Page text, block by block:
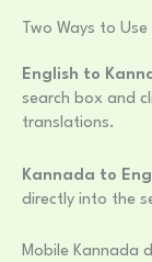
Two Ways to
English to
search box and
translations.
Kannada to
directly into the
Mobile Kannada